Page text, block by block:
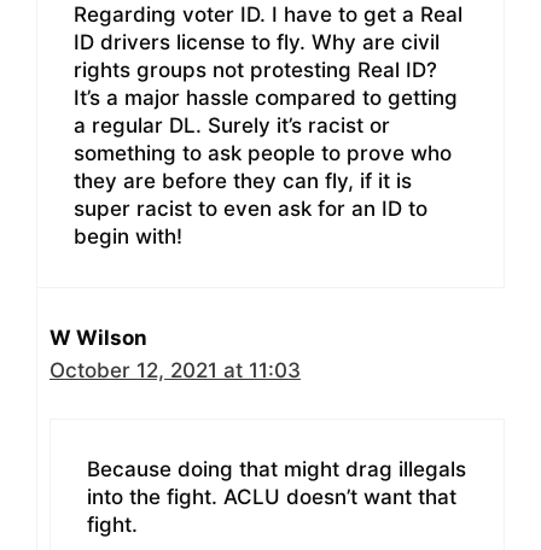
Regarding voter ID. I have to get a Real
ID drivers license to fly. Why are civil
rights groups not protesting Real ID?
It’s a major hassle compared to getting
a regular DL. Surely it’s racist or
something to ask people to prove who
they are before they can fly, if it is
super racist to even ask for an ID to
begin with!
W Wilson
October 12, 2021 at 11:03
Because doing that might drag illegals
into the fight. ACLU doesn’t want that
fight.